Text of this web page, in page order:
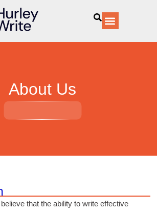
About Us
that the ability to write effective